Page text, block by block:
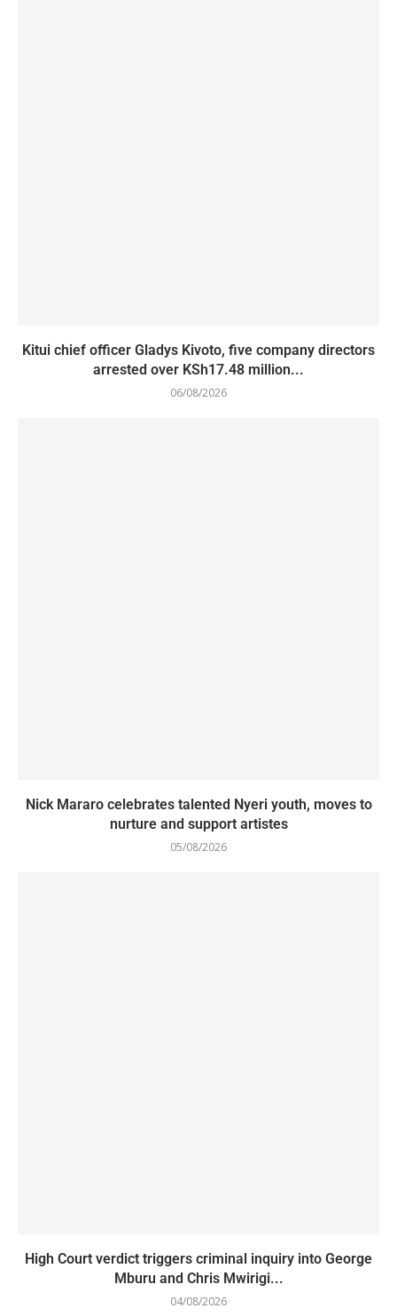
Kitui chief officer Gladys Kivoto, five company directors
arrested over KSh17.48 million...
06/08/2026
Nick Mararo celebrates talented Nyeri youth, moves to
nurture and support artistes
05/08/2026
High Court verdict triggers criminal inquiry into George
Mburu and Chris Mwirigi...
04/08/2026